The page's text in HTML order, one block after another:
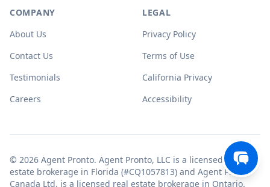
COMPANY
About Us
Contact Us
Testimonials
Careers
LEGAL
Privacy Policy
Terms of Use
California Privacy
Accessibility
© 2026 Agent Pronto. Agent Pronto, LLC is a licensed real
estate brokerage in Florida (#CQ1057813) and Agent Pronto
Canada Ltd. is a licensed real estate brokerage in Ontario.